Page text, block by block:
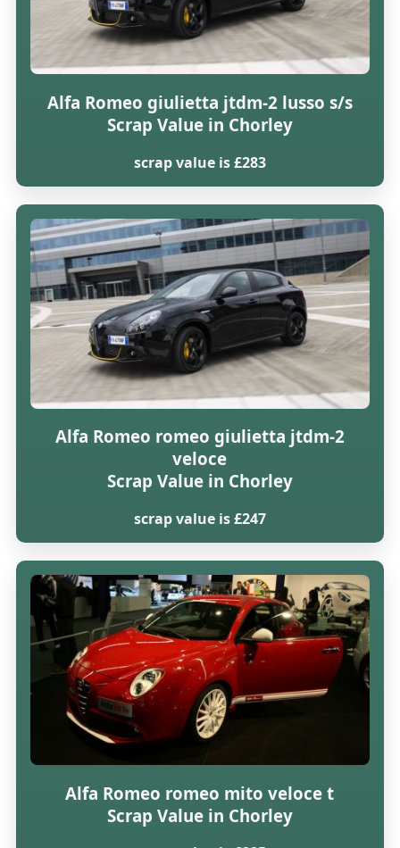
Alfa Romeo giulietta jtdm-2 lusso s/s
Scrap Value in Chorley
scrap value is £283
Alfa Romeo romeo giulietta jtdm-2
veloce
Scrap Value in Chorley
scrap value is £247
Alfa Romeo romeo mito veloce t
Scrap Value in Chorley